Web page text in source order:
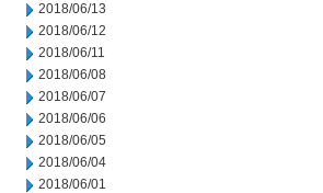
2018/06/13
2018/06/12
2018/06/11
2018/06/08
2018/06/07
2018/06/06
2018/06/05
2018/06/04
2018/06/01